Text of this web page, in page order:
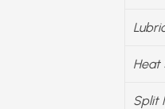
Heat
Split